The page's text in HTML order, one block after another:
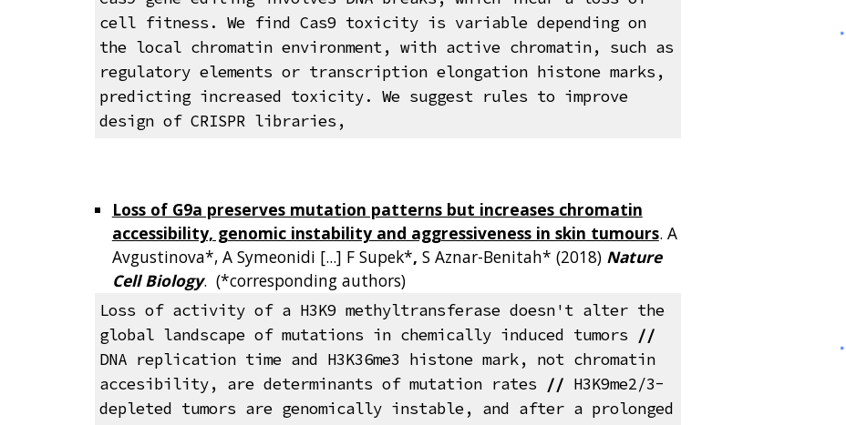
cell fitness. We find Cas9 toxicity is variable depending on
the local chromatin environment, with active chromatin, such as
regulatory elements or transcription elongation histone marks,
predicting increased toxicity. We suggest rules to improve
design of CRISPR libraries,
Loss of G9a preserves mutation patterns but increases chromatin
accessibility, genomic instability and aggressiveness in skin tumours. A
Avgustinova*, A Symeonidi [...] F Supek*, S Aznar-Benitah* (2018) Nature
Cell Biology. (*corresponding authors)
Loss of activity of a H3K9 methyltransferase doesn't alter the
global landscape of mutations in chemically induced tumors //
DNA replication time and H3K36me3 histone mark, not chromatin
accesibility, are determinants of mutation rates // H3K9me2/3-
depleted tumors are genomically instable, and after a prolonged